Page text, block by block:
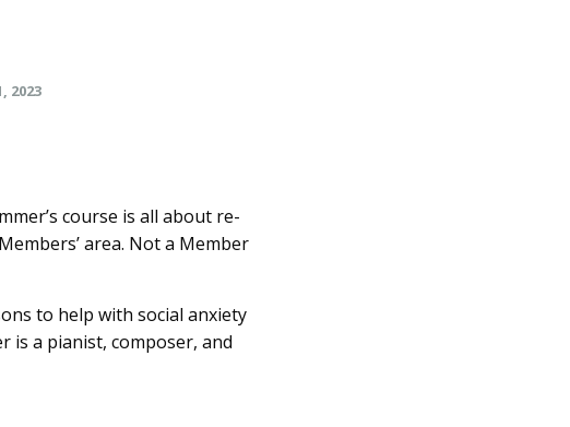
2023
course is all about re-
area. Not a Member
to help with social anxiety
is a pianist, composer, and